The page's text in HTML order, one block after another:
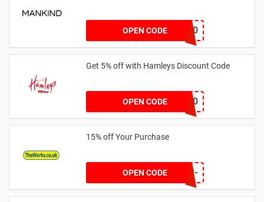
OPEN CODESPEND10
Get 5% off with Hamleys Discount Code
OPEN CODEHSDHAM10
15% off Your Purchase
OPEN CODE
NEW-XHMX-4VN2-